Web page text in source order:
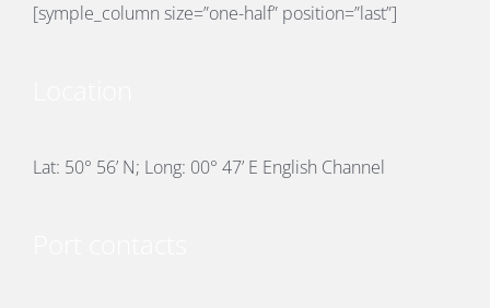
[symple_column size=”one-half” position=”last”]
Lat: 50° 56’ N; Long: 00° 47’ E English Channel